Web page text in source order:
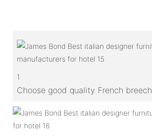
1
Choose good quality French breech